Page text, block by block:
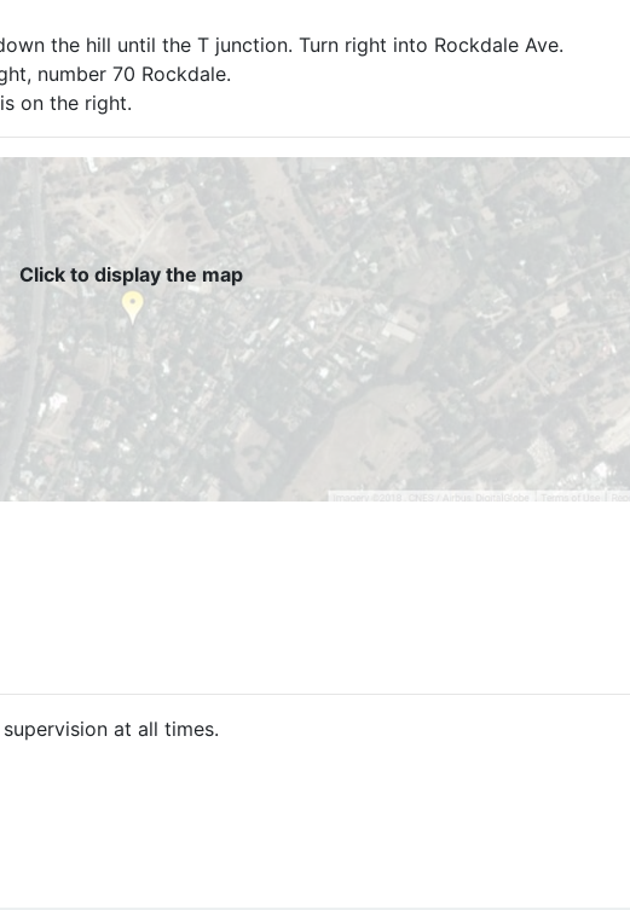
the hill until the T junction. Turn right into Rockdale Ave.
number 70 Rockdale.
on the right.
Click to display the map
at all times.